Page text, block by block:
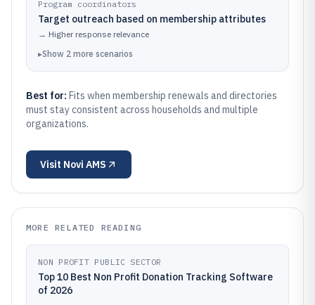
Program coordinators
Target outreach based on membership attributes
→ Higher response relevance
▸Show 2 more scenarios
Best for: Fits when membership renewals and directories
must stay consistent across households and multiple
organizations.
Visit Novi AMS
MORE RELATED READING
NON PROFIT PUBLIC SECTOR
Top 10 Best Non Profit Donation Tracking Software
of 2026